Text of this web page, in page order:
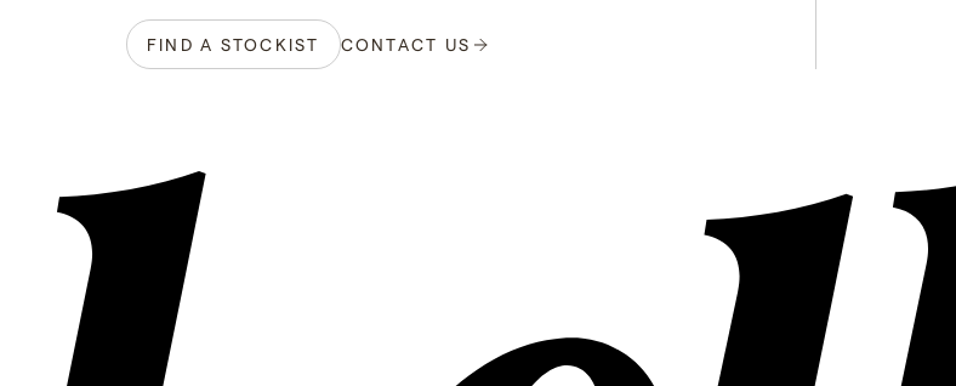
FIND A STOCKIST CONTACT US